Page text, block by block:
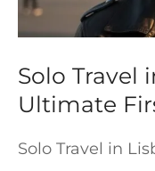
Solo Travel
Ultimate
Solo Travel in